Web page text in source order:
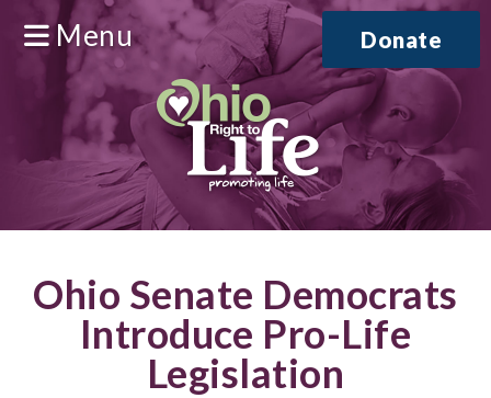
Menu Donate
Ohio Senate Democrats
Introduce Pro-Life
Legislation